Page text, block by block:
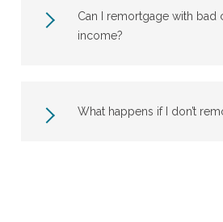
Can I remortgage with bad
income?
What happens if I don’t